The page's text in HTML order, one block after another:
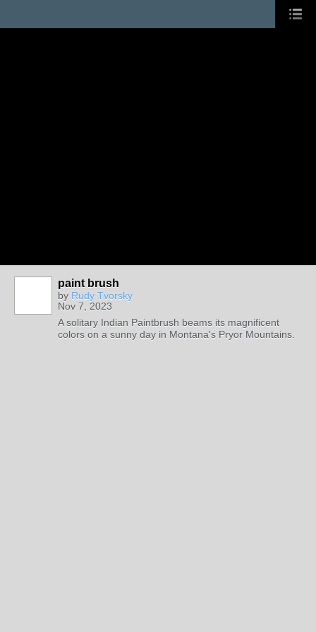
paint brush
by Rudy Tvorsky
Nov 7, 2023
A solitary Indian Paintbrush beams its magnificent
colors on a sunny day in Montana's Pryor Mountains.